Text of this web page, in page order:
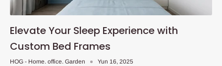
Elevate Your Sleep Experience with
Custom Bed Frames
HOG - Home. office. Garden Yun 16, 2025